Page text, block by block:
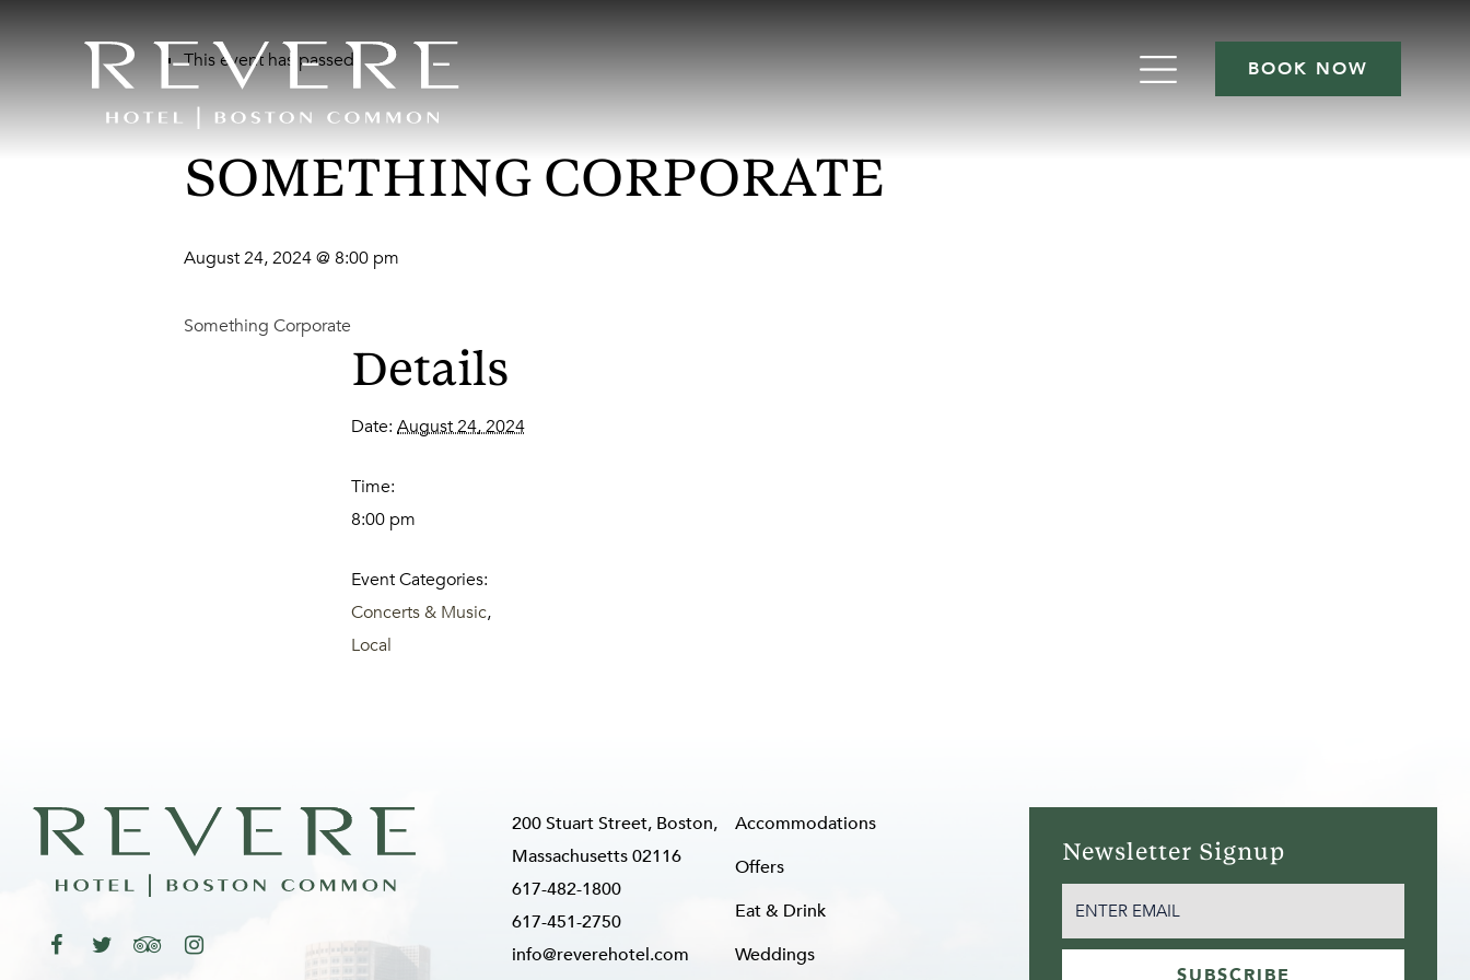
BOOK NOW
This event has passed.
SOMETHING CORPORATE
August 24, 2024 @ 8:00 pm
Something Corporate
Details
Date: August 24, 2024
Time:
8:00 pm
Event Categories:
Concerts & Music,
Local
200 Stuart Street, Boston,
Massachusetts 02116
617-482-1800
617-451-2750
info@reverehotel.com
Accommodations
Offers
Eat & Drink
Weddings
Newsletter Signup
EMAIL(REQUIRED)